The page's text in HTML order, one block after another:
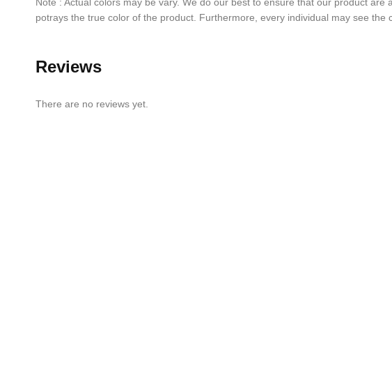
potrays the true color of the product. Furthermore, every individual may see the
Reviews
There are no reviews yet.